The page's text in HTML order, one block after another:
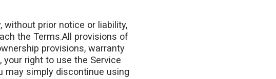
prior notice or liability,
the Terms.All provisions of
provisions, warranty
right to use the Service
may simply discontinue using